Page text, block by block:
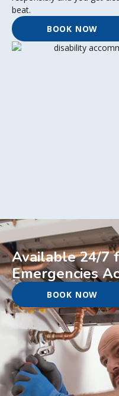
beat.
BOOK NOW
Available 24/7
Emergencies
BOOK NOW